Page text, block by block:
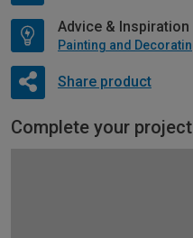
Advice & Inspiration
Share product
Complete your project